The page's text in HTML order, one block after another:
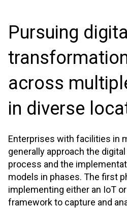
Pursuing digital
across
in diverse
Enterprises with facilities in
generally approach the
process and the
models in phases. The first
implementing either an IoT
framework to capture and